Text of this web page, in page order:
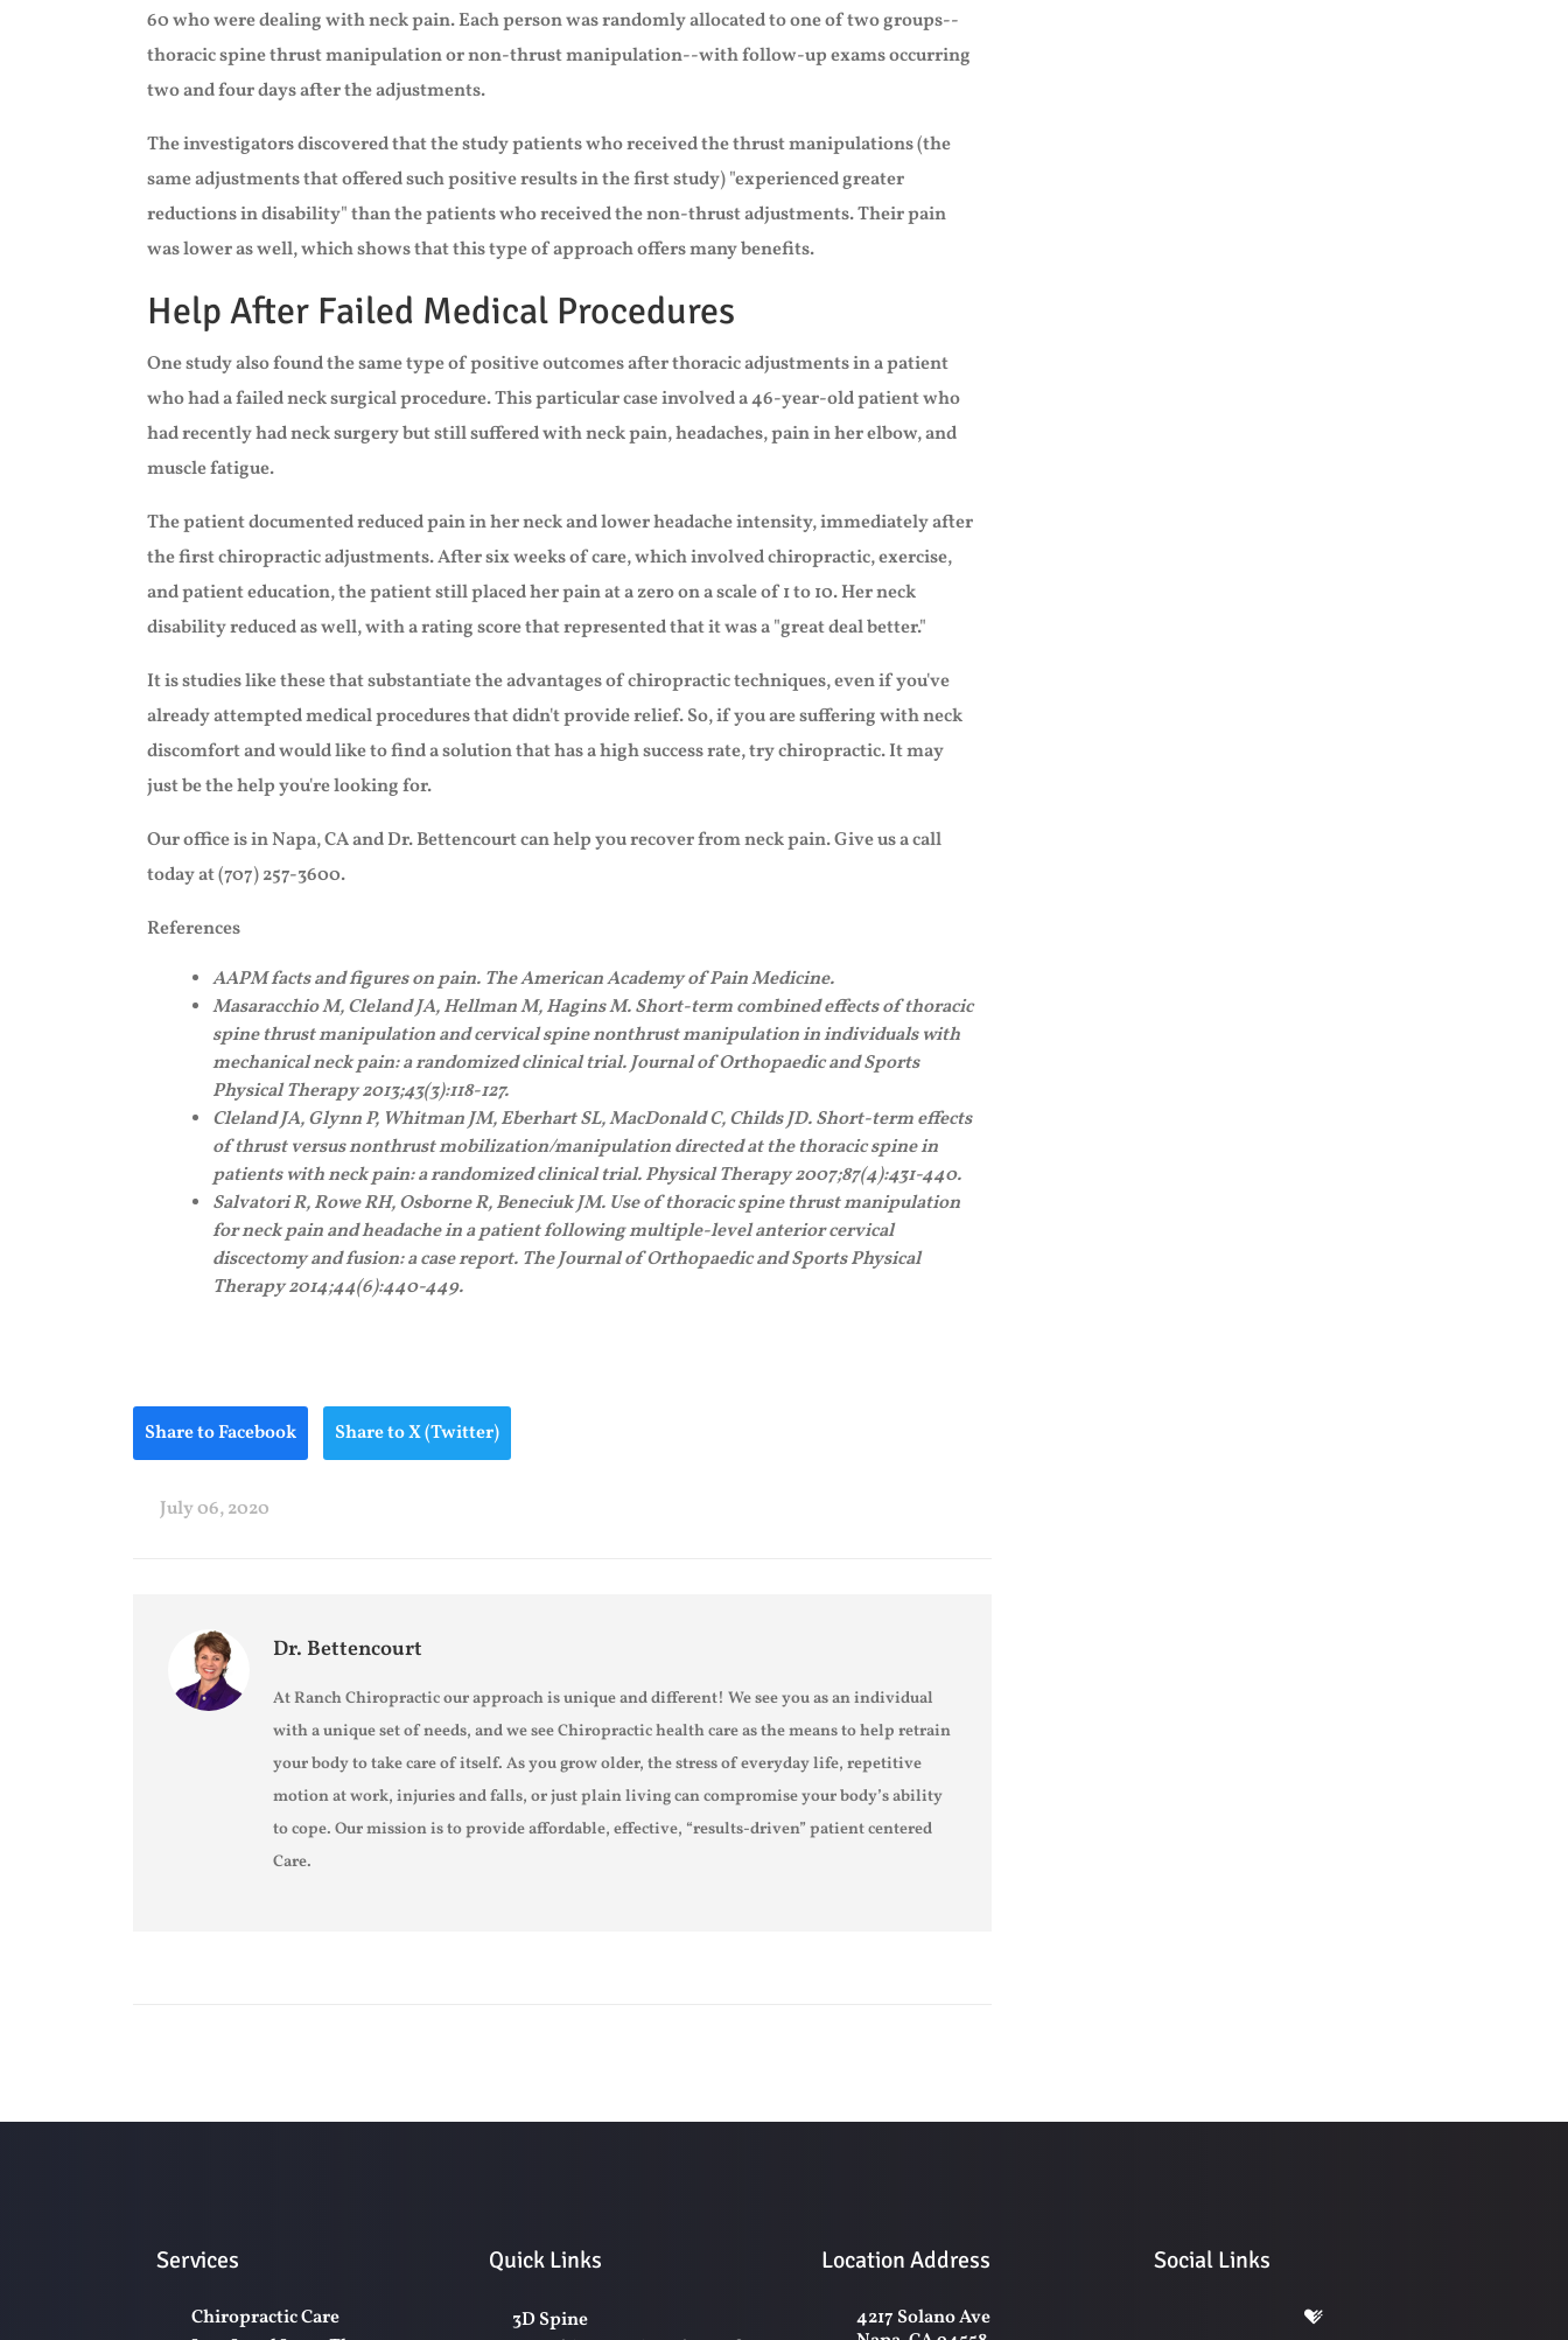
60 who were dealing with neck pain. Each person was randomly allocated to one of two groups--
thoracic spine thrust manipulation or non-thrust manipulation--with follow-up exams occurring
two and four days after the adjustments.
The investigators discovered that the study patients who received the thrust manipulations (the
same adjustments that offered such positive results in the first study) "experienced greater
reductions in disability" than the patients who received the non-thrust adjustments. Their pain
was lower as well, which shows that this type of approach offers many benefits.
Help After Failed Medical Procedures
One study also found the same type of positive outcomes after thoracic adjustments in a patient
who had a failed neck surgical procedure. This particular case involved a 46-year-old patient who
had recently had neck surgery but still suffered with neck pain, headaches, pain in her elbow, and
muscle fatigue.
The patient documented reduced pain in her neck and lower headache intensity, immediately after
the first chiropractic adjustments. After six weeks of care, which involved chiropractic, exercise,
and patient education, the patient still placed her pain at a zero on a scale of 1 to 10. Her neck
disability reduced as well, with a rating score that represented that it was a "great deal better."
It is studies like these that substantiate the advantages of chiropractic techniques, even if you've
already attempted medical procedures that didn't provide relief. So, if you are suffering with neck
discomfort and would like to find a solution that has a high success rate, try chiropractic. It may
just be the help you're looking for.
Our office is in Napa, CA and Dr. Bettencourt can help you recover from neck pain. Give us a call
today at (707) 257-3600.
References
AAPM facts and figures on pain. The American Academy of Pain Medicine.
Masaracchio M, Cleland JA, Hellman M, Hagins M. Short-term combined effects of thoracic
spine thrust manipulation and cervical spine nonthrust manipulation in individuals with
mechanical neck pain: a randomized clinical trial. Journal of Orthopaedic and Sports
Physical Therapy 2013;43(3):118-127.
Cleland JA, Glynn P, Whitman JM, Eberhart SL, MacDonald C, Childs JD. Short-term effects
of thrust versus nonthrust mobilization/manipulation directed at the thoracic spine in
patients with neck pain: a randomized clinical trial. Physical Therapy 2007;87(4):431-440.
Salvatori R, Rowe RH, Osborne R, Beneciuk JM. Use of thoracic spine thrust manipulation
for neck pain and headache in a patient following multiple-level anterior cervical
discectomy and fusion: a case report. The Journal of Orthopaedic and Sports Physical
Therapy 2014;44(6):440-449.
Share to Facebook Share to X (Twitter)
July 06, 2020
Dr. Bettencourt
At Ranch Chiropractic our approach is unique and different! We see you as an individual
with a unique set of needs, and we see Chiropractic health care as the means to help retrain
your body to take care of itself. As you grow older, the stress of everyday life, repetitive
motion at work, injuries and falls, or just plain living can compromise your body’s ability
to cope. Our mission is to provide affordable, effective, “results-driven” patient centered
Care.
Services
Chiropractic Care
Quick Links
3D Spine
Location Address
4217 Solano Ave
Social Links